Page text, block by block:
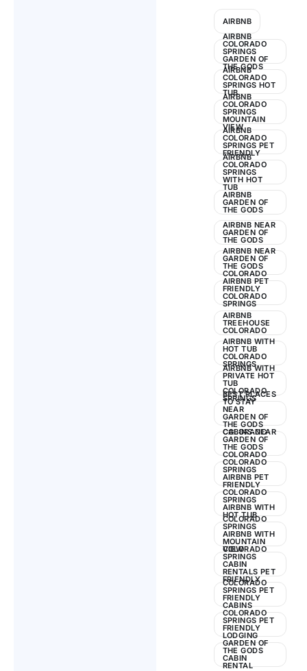
Guide
2024
AIRBNB
AIRBNB
COLORADO
SPRINGS
GARDEN OF
THE GODS
AIRBNB
COLORADO
SPRINGS HOT
TUB
AIRBNB
COLORADO
SPRINGS
MOUNTAIN
VIEW
AIRBNB
COLORADO
SPRINGS PET
FRIENDLY
AIRBNB
COLORADO
SPRINGS
WITH HOT
TUB
AIRBNB
GARDEN OF
THE GODS
AIRBNB NEAR
GARDEN OF
THE GODS
AIRBNB NEAR
GARDEN OF
THE GODS
COLORADO
AIRBNB PET
FRIENDLY
COLORADO
SPRINGS
AIRBNB
TREEHOUSE
COLORADO
AIRBNB WITH
HOT TUB
COLORADO
SPRINGS
AIRBNB WITH
PRIVATE HOT
TUB
COLORADO
SPRINGS
BEST PLACES
TO STAY
NEAR
GARDEN OF
THE GODS
COLORADO
CABINS NEAR
GARDEN OF
THE GODS
COLORADO
COLORADO
SPRINGS
AIRBNB PET
FRIENDLY
COLORADO
SPRINGS
AIRBNB WITH
HOT TUB
COLORADO
SPRINGS
AIRBNB WITH
MOUNTAIN
VIEW
COLORADO
SPRINGS
CABIN
RENTALS PET
FRIENDLY
COLORADO
SPRINGS PET
FRIENDLY
CABINS
COLORADO
SPRINGS PET
FRIENDLY
LODGING
GARDEN OF
THE GODS
CABIN
RENTAL